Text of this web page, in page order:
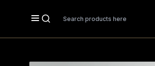
Search